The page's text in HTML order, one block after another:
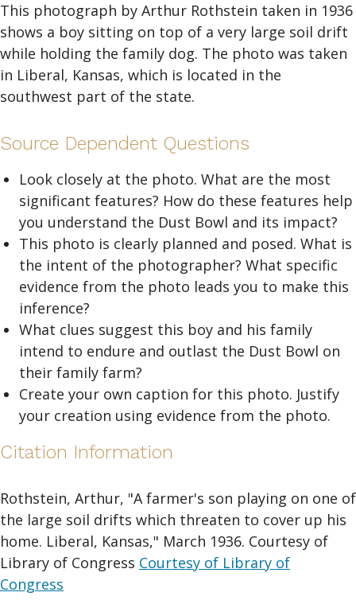
This photograph by Arthur Rothstein taken in 1936
shows a boy sitting on top of a very large soil drift
while holding the family dog. The photo was taken
in Liberal, Kansas, which is located in the
southwest part of the state.
Source Dependent Questions
Look closely at the photo. What are the most
significant features? How do these features help
you understand the Dust Bowl and its impact?
This photo is clearly planned and posed. What is
the intent of the photographer? What specific
evidence from the photo leads you to make this
inference?
What clues suggest this boy and his family
intend to endure and outlast the Dust Bowl on
their family farm?
Create your own caption for this photo. Justify
your creation using evidence from the photo.
Citation Information
Rothstein, Arthur, "A farmer's son playing on one of
the large soil drifts which threaten to cover up his
home. Liberal, Kansas," March 1936. Courtesy of
Library of Congress Courtesy of Library of
Congress